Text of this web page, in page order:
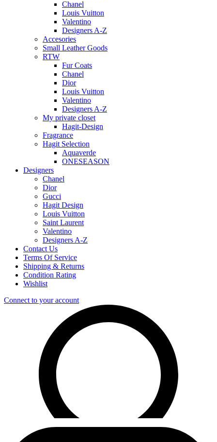
Chanel
Louis Vuitton
Valentino
Designers A-Z
Accesories
Small Leather Goods
RTW
Fur Coats
Chanel
Dior
Louis Vuitton
Valentino
Designers A-Z
My private closet
Hagit-Design
Fragrance
Hagit Selection
Aquaverde
ONESEASON
Designers
Chanel
Dior
Gucci
Hagit Design
Louis Vuitton
Saint Laurent
Valentino
Designers A-Z
Contact Us
Terms Of Service
Shipping & Returns
Condition Rating
Wishlist
Connect to your account